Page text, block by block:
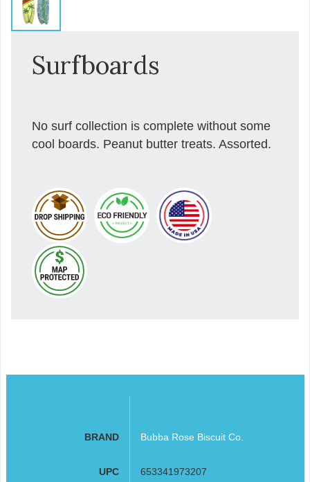
Surfboards
No surf collection is complete without some
cool boards. Peanut butter treats. Assorted.
BRAND Bubba Rose Biscuit Co.
UPC 653341973207